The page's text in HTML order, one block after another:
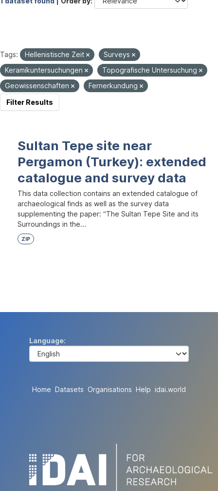
Tags: Hellenistische Zeit
Surveys
Keramikuntersuchungen
Topografische Untersuchung
Geowissenschaften
Fernerkundung
Filter Results
Sultan Tepe site near
Pergamon (Turkey): extended
catalogue and survey data
This data collection contains an extended catalogue of
archaeological finds as well as the survey data
supplementing the paper: “The Sultan Tepe Site and its
Surroundings in the...
ZIP
Language
Home Datasets Organisations Help idai.world